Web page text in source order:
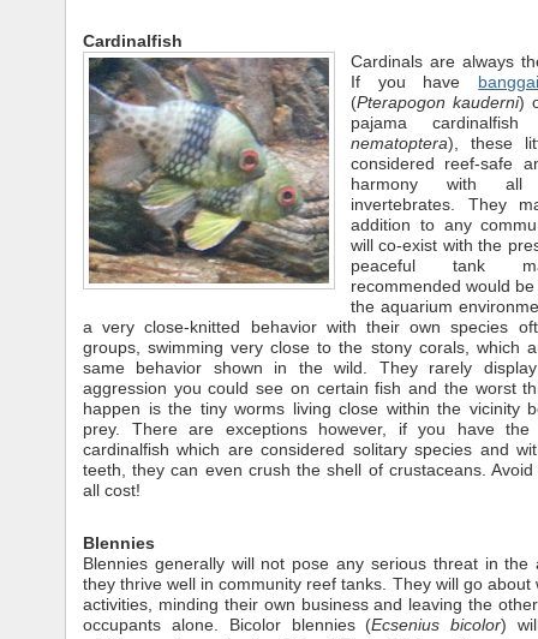
Cardinalfish
Cardinals are always
If you have
(Pterapogon kauderni)
pajama
nematoptera), these
considered reef-safe
harmony with
invertebrates. They
addition to any
will co-exist with the
peaceful tank
recommended would
the aquarium
a very close-knitted behavior with their own species
groups, swimming very close to the stony corals, which
same behavior shown in the wild. They rarely
aggression you could see on certain fish and the worst
happen is the tiny worms living close within the vicinity
prey. There are exceptions however, if you have the
cardinalfish which are considered solitary species and
teeth, they can even crush the shell of crustaceans.
all cost!
Blennies
Blennies generally will not pose any serious threat in the
they thrive well in community reef tanks. They will go about
activities, minding their own business and leaving the
occupants alone. Bicolor blennies (Ecsenius bicolor)